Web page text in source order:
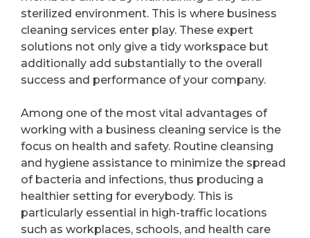
sterilized environment. This is where business
cleaning services enter play. These expert
solutions not only give a tidy workspace but
additionally add substantially to the overall
success and performance of your company.
Among one of the most vital advantages of
working with a business cleaning service is the
focus on health and safety. Routine cleansing
and hygiene assistance to minimize the spread
of bacteria and infections, thus producing a
healthier setting for everybody. This is
particularly essential in high-traffic locations
such as workplaces, schools, and health care